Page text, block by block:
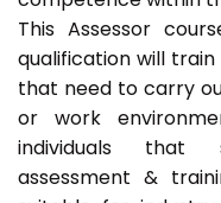
This Assessor
qualification will train
that need to carry
or work
individuals that
assessment &